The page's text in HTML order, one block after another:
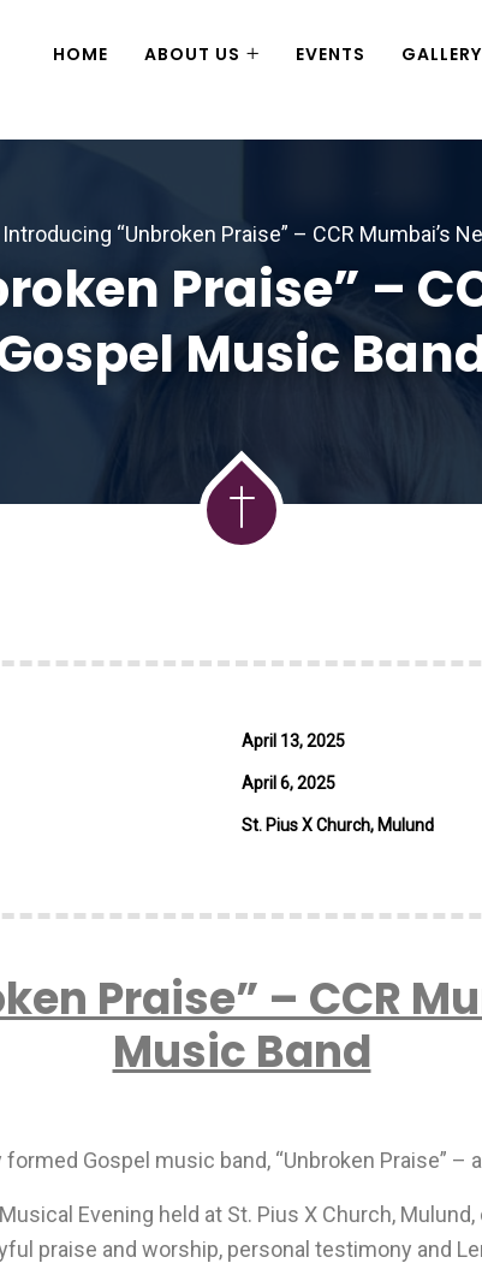
HOME ABOUT US EVENTS GALLERY
Introducing “Unbroken Praise” – CCR Mumbai’s
Praise” –
Music
April 13, 2025
April 6, 2025
St. Pius X Church, Mulund
Praise” – CCR
Music Band
Gospel music band, “Unbroken Praise” –
Evening held at St. Pius X Church, Mulund,
praise and worship, personal testimony and